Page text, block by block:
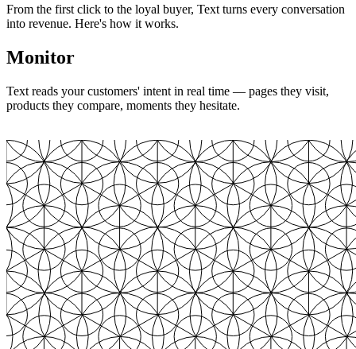
From the first click to the loyal buyer, Text turns every conversation
into revenue. Here's how it works.
Monitor
Text reads your customers' intent in real time — pages they visit,
products they compare, moments they hesitate.